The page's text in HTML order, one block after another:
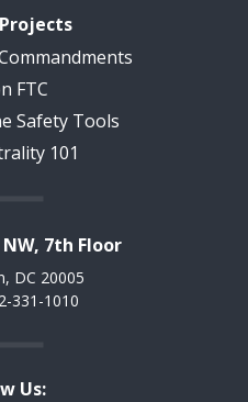
FTC
Safety Tools
101
7th Floor
DC 20005
331-1010
Us: